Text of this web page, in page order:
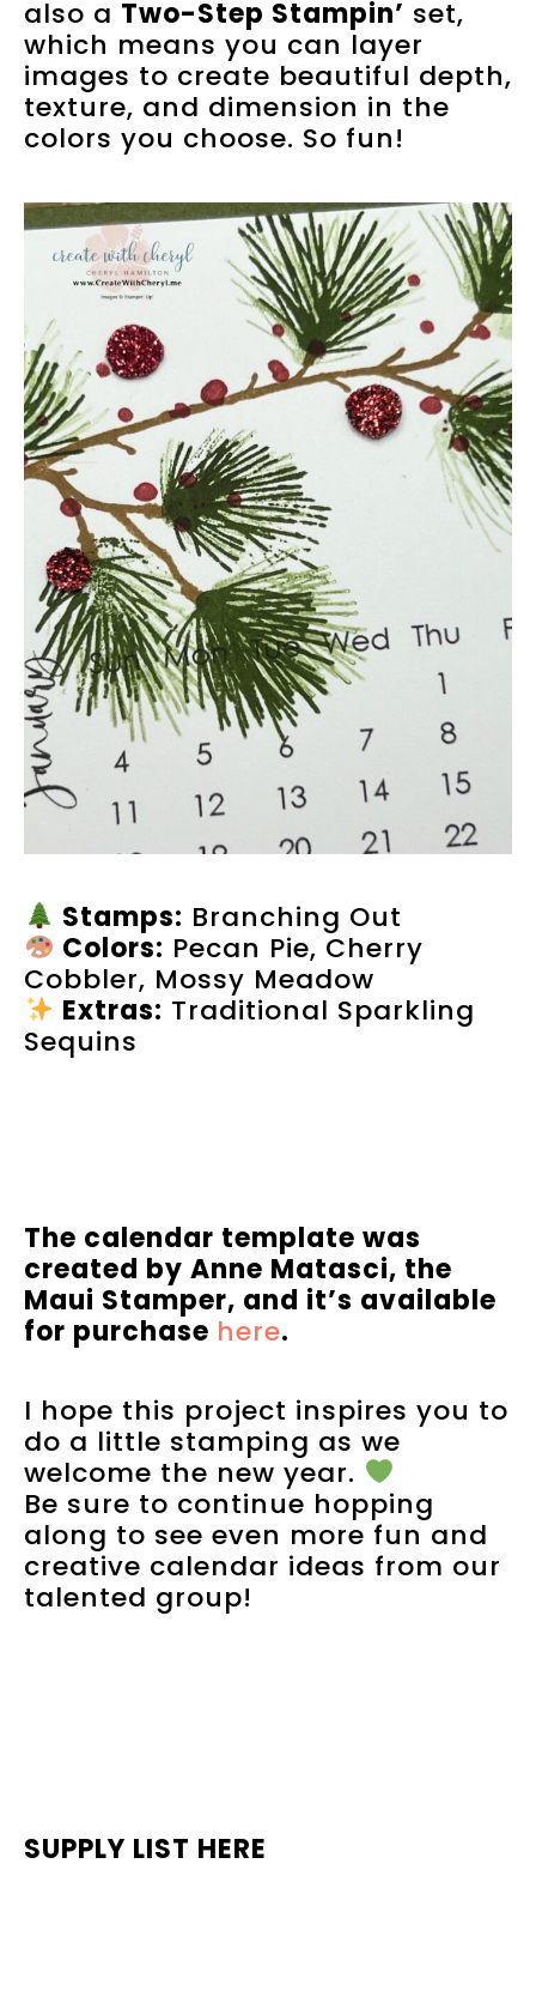
also a Two-Step Stampin’ set,
which means you can layer
images to create beautiful depth,
texture, and dimension in the
colors you choose. So fun!
Stamps: Branching Out
Colors: Pecan Pie, Cherry
Cobbler, Mossy Meadow
Extras: Traditional Sparkling
Sequins
The calendar template was
created by Anne Matasci, the
Maui Stamper, and it’s available
for purchase here.
I hope this project inspires you to
do a little stamping as we
welcome the new year.
Be sure to continue hopping
along to see even more fun and
creative calendar ideas from our
talented group!
SUPPLY LIST HERE